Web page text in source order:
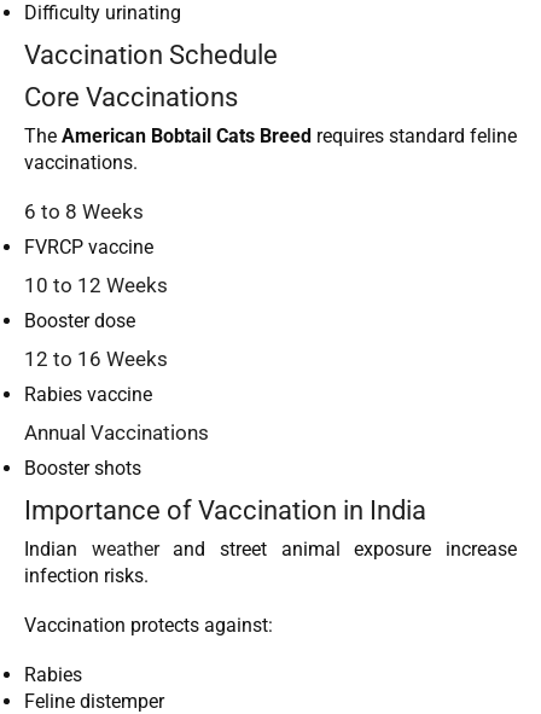
Difficulty urinating
Vaccination Schedule
Core Vaccinations
The American Bobtail Cats Breed requires standard feline
vaccinations.
6 to 8 Weeks
FVRCP vaccine
10 to 12 Weeks
Booster dose
12 to 16 Weeks
Rabies vaccine
Annual Vaccinations
Booster shots
Importance of Vaccination in India
Indian weatherand street animal exposure increase
infection risks.
Vaccination protects against:
Rabies
Feline distemper